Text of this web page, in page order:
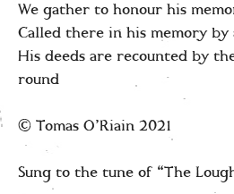
We gather to honour his
Called there in his memory by
His deeds are recounted by
round
© Tomas O’Riain 2021
Sung to the tune of “The